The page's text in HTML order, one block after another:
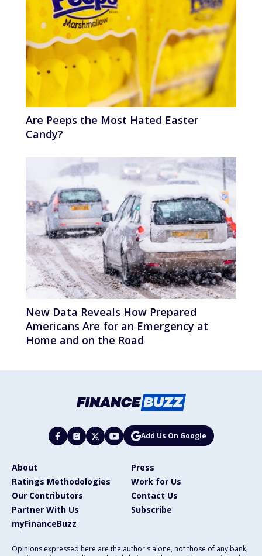
Are Peeps the Most Hated Easter
Candy?
New Data Reveals How Prepared
Americans Are for an Emergency at
Home and on the Road
Add Us On Google
About
Press
Ratings Methodologies
Work for Us
Our Contributors
Contact Us
Partner With Us
Subscribe
myFinanceBuzz
Opinions expressed here are the author's alone, not those of any bank,